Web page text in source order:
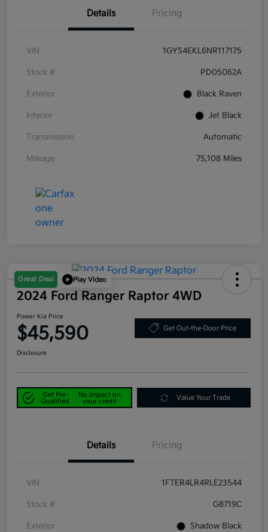
Details Pricing
VIN 1GYS4EKL6NR117175
Stock # PD05062A
Exterior Black Raven
Interior Jet Black
Transmission Automatic
Mileage 75,108 Miles
Great Deal Play Video
2024 Ford Ranger Raptor 4WD
Power Kia Price
$45,590 Get Out-the-Door Price
Disclosure
Get Pre-
Qualified
No impact on
your credit
Value Your Trade
Details Pricing
VIN 1FTER4LR4RLE23544
Stock # G8719C
Exterior Shadow Black